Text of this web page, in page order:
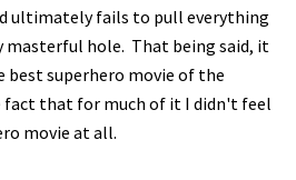
ultimately fails to pull everything
hole. That being said, it
best superhero movie of the
that for much of it I didn't feel
movie at all.